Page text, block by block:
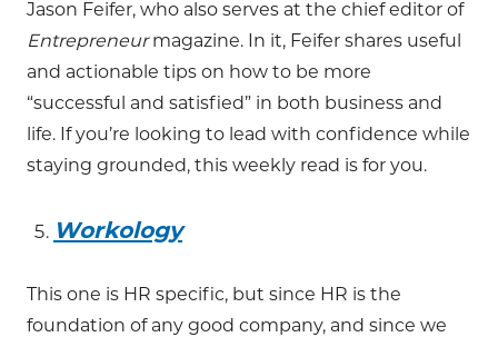
Jason Feifer, who also serves at the chief editor of
Entrepreneurmagazine. In it, Feifer shares useful
and actionable tips on how to be more
“successful and satisfied” in both business and
life. If you’re looking to lead with confidence while
staying grounded, this weekly read is for you.
Workology
This one is HR specific, but since HR is the
foundation of any good company, and since we